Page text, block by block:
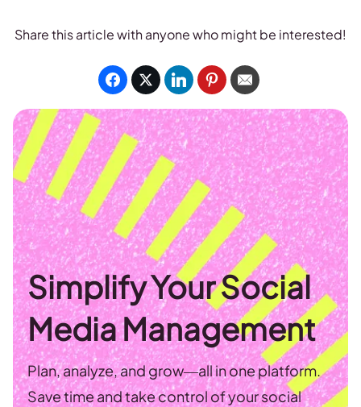
Share this article with anyone who might be interested!
Simplify Your Social
Media Management
Plan, analyze, and grow—all in one platform.
Save time and take control of your social